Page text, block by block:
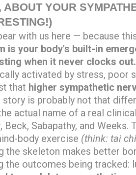
ABOUT YOUR
with us here — because
is your body's built-in
when it never clocks out.
activated by stress, poor
that higher sympathetic
story is probably not that
actual name of a real
Beck, Sabapathy, and
body exercise (think: tai
the skeleton makes better
the outcomes being tracked: